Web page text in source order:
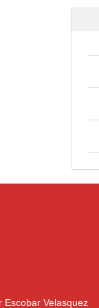
Escobar Velasquez